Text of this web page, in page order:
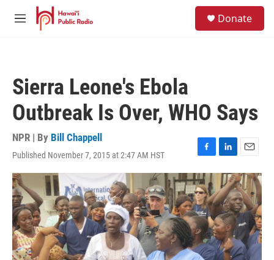
Skip to main content
M
Donate
Sierra Leone's Ebola
Outbreak Is Over, WHO Says
NPR | By Bill Chappell
Published November 7, 2015 at 2:47 AM HST
F
a
c
e
b
o
o
k
L
i
n
k
e
d
I
n
E
m
a
i
l